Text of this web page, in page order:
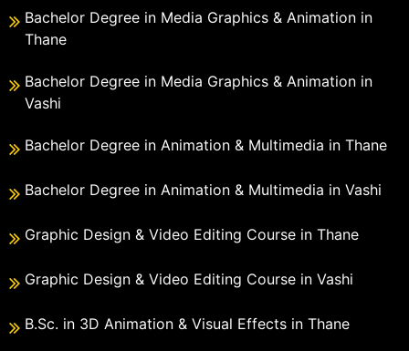
Bachelor Degree in Media Graphics & Animation in
Thane
Bachelor Degree in Media Graphics & Animation in
Vashi
Bachelor Degree in Animation & Multimedia in Thane
Bachelor Degree in Animation & Multimedia in Vashi
Graphic Design & Video Editing Course in Thane
Graphic Design & Video Editing Course in Vashi
B.Sc. in 3D Animation & Visual Effects in Thane